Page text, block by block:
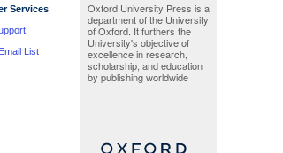
Services
List
Oxford University Press is a
department of the University
of Oxford. It furthers the
University's objective of
excellence in research,
scholarship, and education
by publishing worldwide